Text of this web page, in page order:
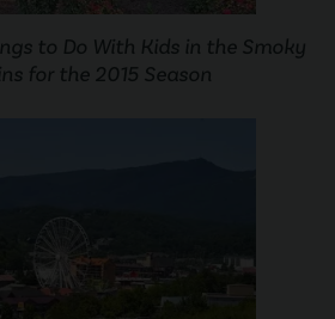
to Do With Kids in the Smoky
for the 2015 Season